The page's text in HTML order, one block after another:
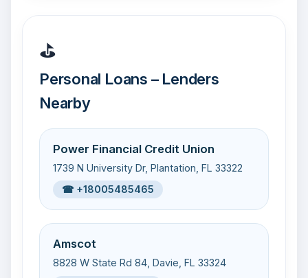
⛳
Personal Loans – Lenders
Nearby
Power Financial Credit Union
1739 N University Dr, Plantation, FL 33322
☎ +18005485465
Amscot
8828 W State Rd 84, Davie, FL 33324